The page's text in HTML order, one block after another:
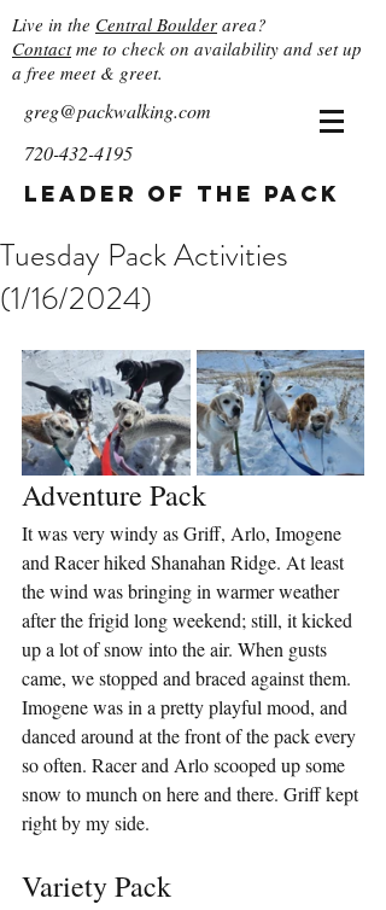
Live in the Central Boulder area?
Contactme to check on availability and set up
a free meet & greet.
greg@packwalking.com
720-432-4195
Leader of the Pack
Tuesday Pack Activities
(1/16/2024)
Adventure Pack
It was very windy as Griff, Arlo, Imogene
and Racer hiked Shanahan Ridge. At least
the wind was bringing in warmer weather
after the frigid long weekend; still, it kicked
up a lot of snow into the air. When gusts
came, we stopped and braced against them.
Imogene was in a pretty playful mood, and
danced around at the front of the pack every
so often. Racer and Arlo scooped up some
snow to munch on here and there. Griff kept
right by my side.
Variety Pack